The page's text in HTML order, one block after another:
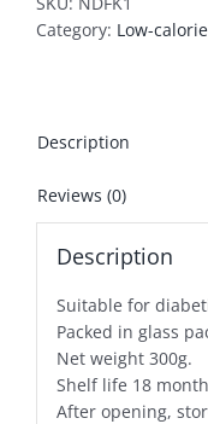
Category: Low-
Description
Reviews (0)
Description
Suitable for
Packed in glass
Net weight 300g.
Shelf life 18
After opening,